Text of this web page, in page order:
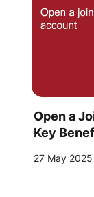
Open a
Key
27 May